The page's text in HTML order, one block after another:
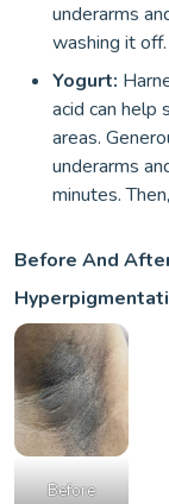
underarms
washing it off.
Yogurt:
acid can help
areas.
underarms
minutes.
Before And
Before